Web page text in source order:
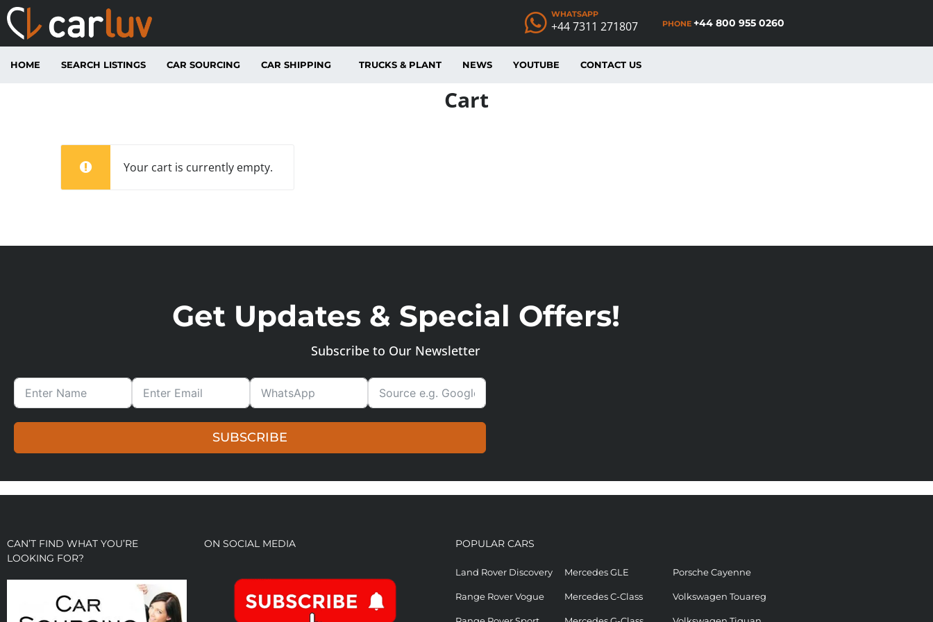
WHATSAPP
+44 7311 271807 PHONE +44 800 955 0260
HOME SEARCH LISTINGS CAR SOURCING CAR SHIPPING TRUCKS & PLANT NEWS YOUTUBE CONTACT US
Cart
Your cart is currently empty.
Get Updates & Special Offers!
Subscribe to Our Newsletter
SUBSCRIBE
CAN’T FIND WHAT YOU’RE
LOOKING FOR?
ON SOCIAL MEDIA POPULAR CARS
Land Rover Discovery
Range Rover Vogue
Mercedes GLE
Mercedes C-Class
Porsche Cayenne
Volkswagen Touareg